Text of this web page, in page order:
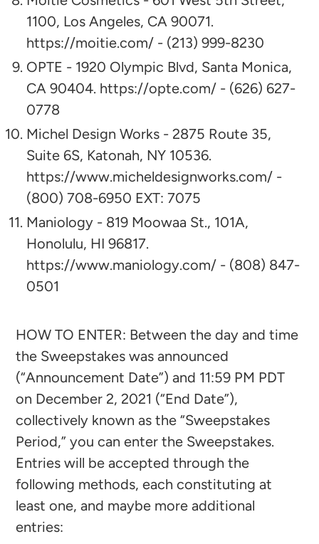
1100, Los Angeles, CA 90071.
https://moitie.com/ - (213) 999-8230
OPTE - 1920 Olympic Blvd, Santa Monica,
CA 90404. https://opte.com/ - (626) 627-
0778
Michel Design Works - 2875 Route 35,
Suite 6S, Katonah, NY 10536.
https://www.micheldesignworks.com/ -
(800) 708-6950 EXT: 7075
Maniology - 819 Moowaa St., 101A,
Honolulu, HI 96817.
https://www.maniology.com/ - (808) 847-
0501
HOW TO ENTER: Between the day and time
the Sweepstakes was announced
(“Announcement Date”) and 11:59 PM PDT
on December 2, 2021 (“End Date”),
collectively known as the “Sweepstakes
Period,” you can enter the Sweepstakes.
Entries will be accepted through the
following methods, each constituting at
least one, and maybe more additional
entries: